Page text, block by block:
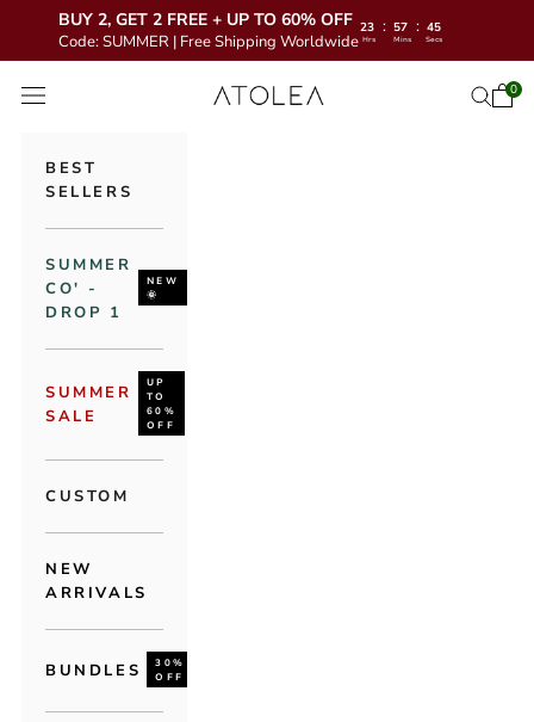
BUY 2, GET 2 FREE + UP TO 60% OFF
Code: SUMMER | Free Shipping Worldwide
23 : 57 : 43
Hrs Mins Secs
Atolea Jewelry
Open navigation menu Open0
BEST
SELLERS
SUMMER
CO' -
DROP 1
NEW
🌞
SUMMER
SALE
UP
TO
60%
OFF
CUSTOM
NEW
ARRIVALS
BUNDLES
30%
OFF